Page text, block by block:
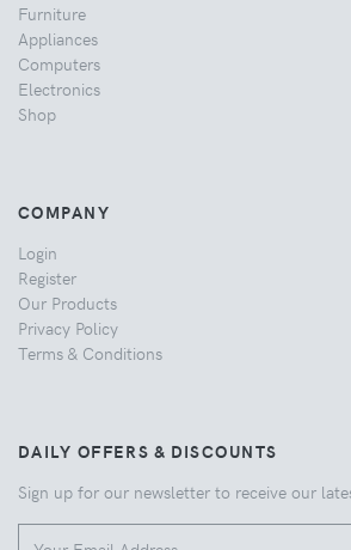
Furniture
Appliances
Computers
Electronics
Shop
COMPANY
Login
Register
Our Products
Privacy Policy
Terms & Conditions
DAILY OFFERS & DISCOUNTS
Sign up for our newsletter to receive our